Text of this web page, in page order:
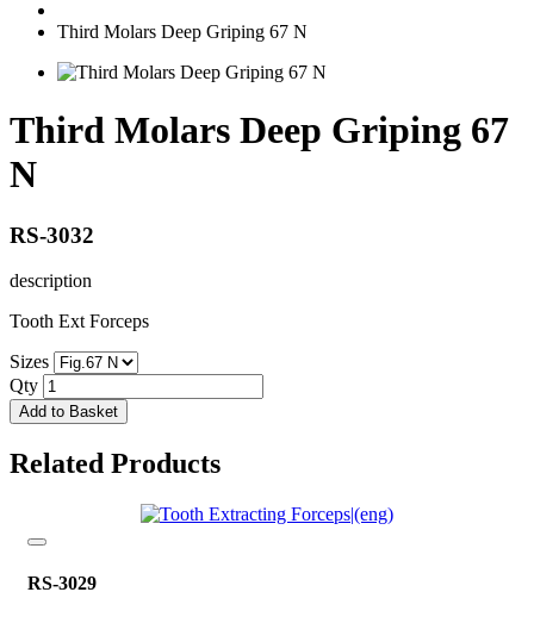
Third Molars Deep Griping 67 N
Third Molars Deep Griping 67
N
RS-3032
description
Tooth Ext Forceps
Sizes
Qty
Add to Basket
Related Products
RS-3029